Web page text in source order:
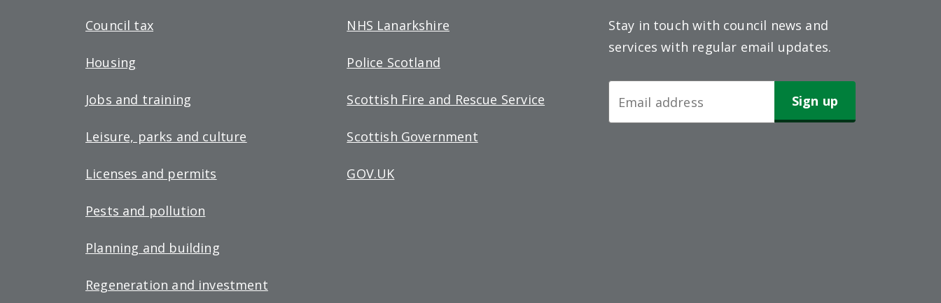
Council tax
Housing
Jobs and training
Leisure, parks and culture
Licenses and permits
Pests and pollution
Planning and building
Regeneration and investment
NHS Lanarkshire
Police Scotland
Scottish Fire and Rescue Service
Scottish Government
GOV.UK
Stay in touch with council news and
services with regular email updates.
Newsletter